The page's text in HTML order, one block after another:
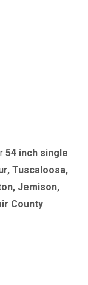
54 inch single
Tuscaloosa,
Jemison,
County